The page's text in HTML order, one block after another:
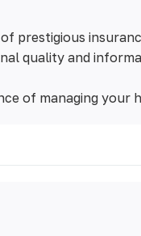
prestigious
quality and
of managing your